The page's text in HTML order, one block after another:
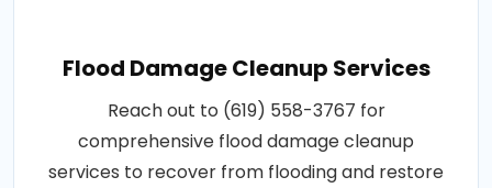
Flood Damage Cleanup Services
Reach out to (619) 558-3767 for
comprehensive flood damage cleanup
services to recover from flooding and restore